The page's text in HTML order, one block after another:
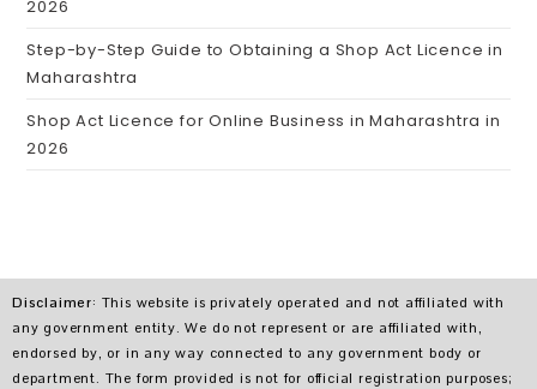
2026
Step-by-Step Guide to Obtaining a Shop Act Licence in
Maharashtra
Shop Act Licence for Online Business in Maharashtra in
2026
Disclaimer: This website is privately operated and not affiliated with
any government entity. We do not represent or are affiliated with,
endorsed by, or in any way connected to any government body or
department. The form provided is not for official registration purposes;